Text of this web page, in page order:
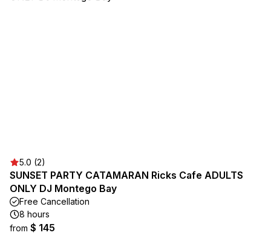
5.0 (2)
SUNSET PARTY CATAMARAN Ricks Cafe ADULTS
ONLY DJ Montego Bay
Free Cancellation
8 hours
from $ 145